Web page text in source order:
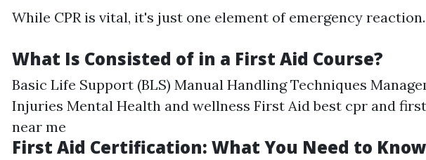
While CPR is vital, it's just one element of emergency reaction.
What Is Consisted of in a First Aid Course?
Basic Life Support (BLS) Manual Handling Techniques
Injuries Mental Health and wellness First Aidbest cpr and
near me
First Aid Certification: What You Need to Know